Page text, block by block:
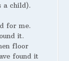
a child).
for me.
it.
floor
found it